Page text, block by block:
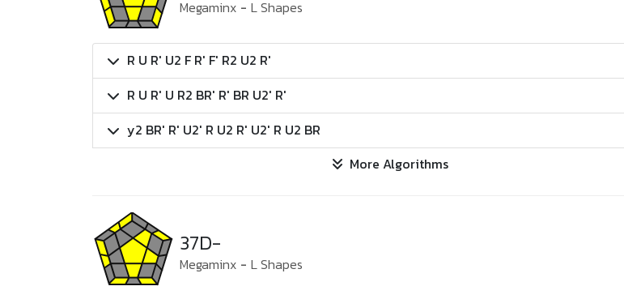
Megaminx - L Shapes
R U R' U2 F R' F' R2 U2 R'
R U R' U R2 BR' R' BR U2' R'
y2 BR' R' U2' R U2 R' U2' R U2 BR
More Algorithms
37D-
Megaminx - L Shapes